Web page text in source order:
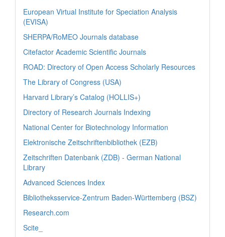
European Virtual Institute for Speciation Analysis
(EVISA)
SHERPA/RoMEO Journals database
Citefactor Academic Scientific Journals
ROAD: Directory of Open Access Scholarly Resources
The Library of Congress (USA)
Harvard Library’s Catalog (HOLLIS+)
Directory of Research Journals Indexing
National Center for Biotechnology Information
Elektronische Zeitschriftenbibliothek (EZB)
Zeitschriften Datenbank (ZDB) - German National
Library
Advanced Sciences Index
Bibliotheksservice-Zentrum Baden-Württemberg (BSZ)
Research.com
Scite_